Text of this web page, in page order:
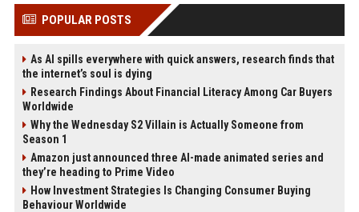
POPULAR POSTS
As AI spills everywhere with quick answers, research finds that
the internet’s soul is dying
Research Findings About Financial Literacy Among Car Buyers
Worldwide
Why the Wednesday S2 Villain is Actually Someone from
Season 1
Amazon just announced three AI-made animated series and
they’re heading to Prime Video
How Investment Strategies Is Changing Consumer Buying
Behaviour Worldwide